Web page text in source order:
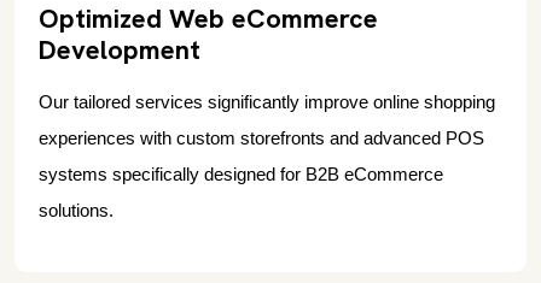
Optimized Web eCommerce
Development
Our tailored services significantly improve online shopping
experiences with custom storefronts and advanced POS
systems specifically designed for B2B eCommerce
solutions.